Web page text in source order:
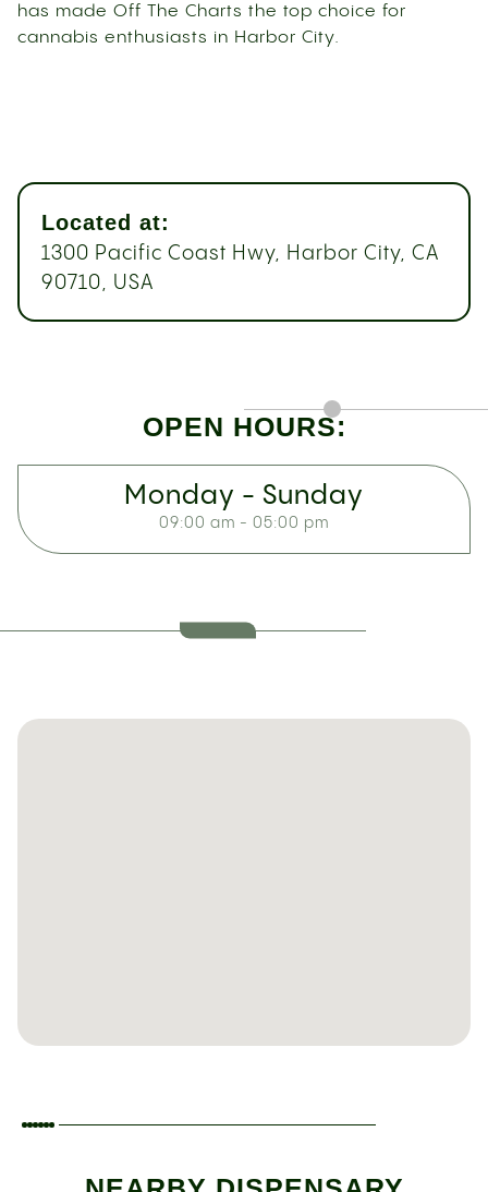
has made Off The Charts the top choice for
cannabis enthusiasts in Harbor City.
Located at:
1300 Pacific Coast Hwy, Harbor City, CA
90710, USA
OPEN HOURS:
Monday - Sunday
09:00 am - 05:00 pm